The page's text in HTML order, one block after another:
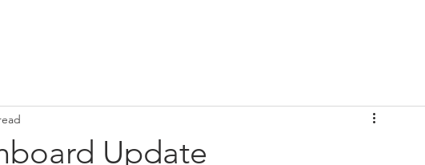
Update